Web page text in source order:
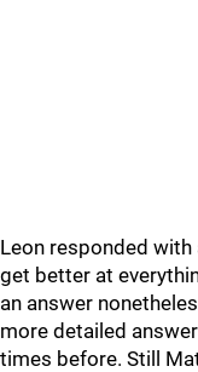
Leon responded with
get better at
an answer
more detailed
times before. Still